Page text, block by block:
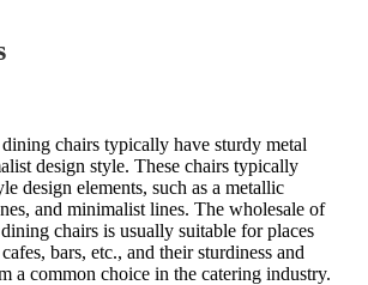
chairs typically have sturdy metal
design style. These chairs typically
design elements, such as a metallic
and minimalist lines. The wholesale of
chairs is usually suitable for places
bars, etc., and their sturdiness and
a common choice in the catering industry.